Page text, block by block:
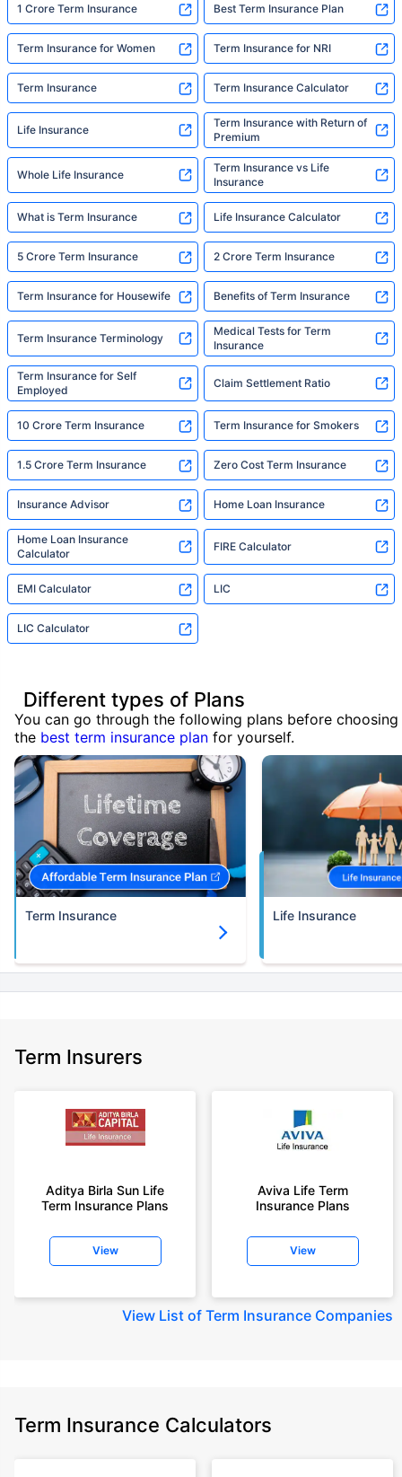
1 Crore Term Insurance Best Term Insurance Plan
Term Insurance for Women Term Insurance for NRI
Term Insurance Term Insurance Calculator
Life Insurance
Term Insurance with Return of
Premium
Whole Life Insurance
Term Insurance vs Life
Insurance
What is Term Insurance Life Insurance Calculator
5 Crore Term Insurance 2 Crore Term Insurance
Term Insurance for Housewife Benefits of Term Insurance
Term Insurance Terminology
Medical Tests for Term
Insurance
Term Insurance for Self
Employed
Claim Settlement Ratio
10 Crore Term Insurance Term Insurance for Smokers
1.5 Crore Term Insurance Zero Cost Term Insurance
Insurance Advisor Home Loan Insurance
Home Loan Insurance
Calculator
FIRE Calculator
EMI Calculator LIC
LIC Calculator
Different types of Plans
You can go through the following plans before choosing
the best term insurance plan for yourself.
Term Insurance Life Insurance
Term Insurers
Aditya Birla Sun Life
Term Insurance Plans
View
Aviva Life Term
Insurance Plans
View
View List of Term Insurance Companies
Term Insurance Calculators